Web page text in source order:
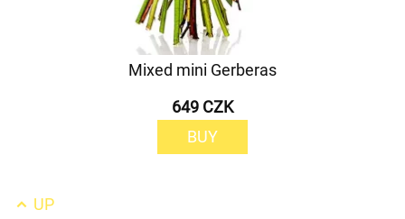
Mixed mini Gerberas
649 CZK
BUY
UP